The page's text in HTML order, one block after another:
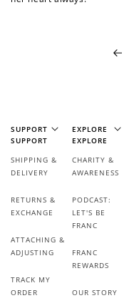
SUPPORT
SUPPORT
SHIPPING &
DELIVERY
RETURNS &
EXCHANGE
ATTACHING &
ADJUSTING
TRACK MY
ORDER
EXPLORE
EXPLORE
CHARITY &
AWARENESS
PODCAST:
LET'S BE
FRANC
FRANC
REWARDS
OUR STORY